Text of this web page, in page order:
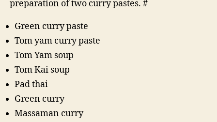
preparation of two curry pastes. #
Green curry paste
Tom yam curry paste
Tom Yam soup
Tom Kai soup
Pad thai
Green curry
Massaman curry